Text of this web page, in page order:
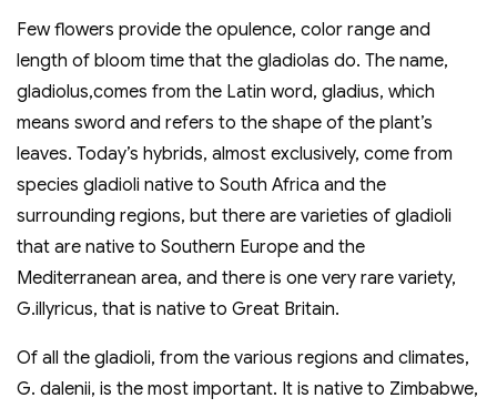
Few flowers provide the opulence, color range and
length of bloom time that the gladiolas do. The name,
gladiolus,comes from the Latin word, gladius, which
means sword and refers to the shape of the plant’s
leaves. Today’s hybrids, almost exclusively, come from
species gladioli native to South Africa and the
surrounding regions, but there are varieties of gladioli
that are native to Southern Europe and the
Mediterranean area, and there is one very rare variety,
G.illyricus, that is native to Great Britain.
Of all the gladioli, from the various regions and climates,
G. dalenii, is the most important. It is native to Zimbabwe,